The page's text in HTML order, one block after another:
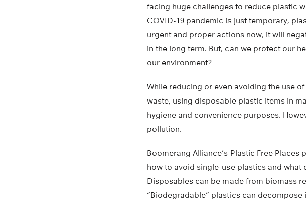
facing huge challenges to reduce plastic
COVID-19 pandemic is just temporary,
urgent and proper actions now, it will
in the long term. But, can we protect our
our environment?
While reducing or even avoiding the use
waste, using disposable plastic items in
hygiene and convenience purposes.
pollution.
Boomerang Alliance’s Plastic Free
how to avoid single-use plastics and
Disposables can be made from biomass
“Biodegradable” plastics can